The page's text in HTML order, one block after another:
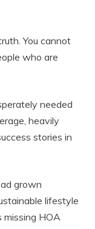
You cannot
who are
needed
heavily
stories in
grown
lifestyle
HOA